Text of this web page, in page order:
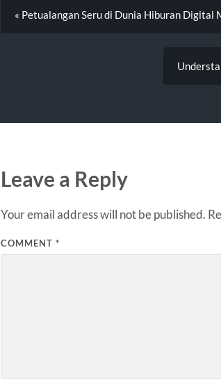
« Petualangan Seru di Dunia Hiburan Digital
Leave a Reply
Your email address will not be published.
COMMENT *